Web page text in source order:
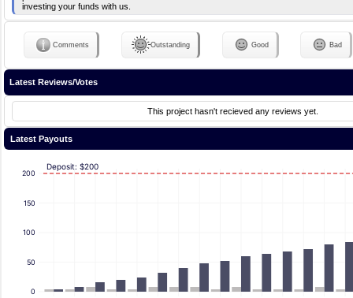
investing your funds with us.
Comments Outstanding Good Bad
Latest Reviews/Votes
This project hasn't recieved any reviews yet.
Latest Payouts
0
50
100
150
200
Deposit: $200